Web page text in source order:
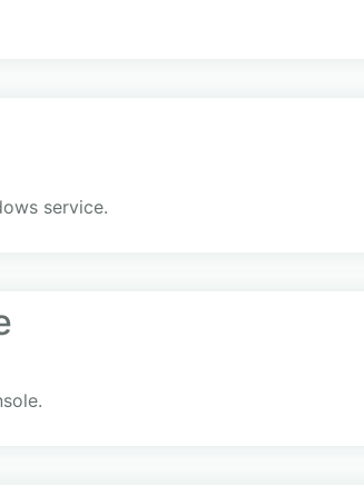
service.